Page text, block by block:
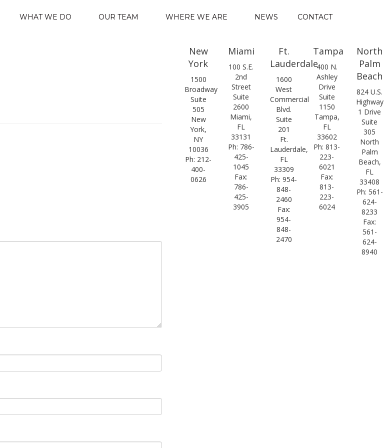
WHAT WE DO OUR TEAM WHERE WE ARE NEWS CONTACT
New
York
1500
Broadway
Suite
505
New
York,
NY
10036
Ph: 212-
400-
0626
Miami
100 S.E.
2nd
Street
Suite
2600
Miami,
FL
33131
Ph: 786-
425-
1045
Fax:
786-
425-
3905
Ft.
Lauderdale
1600
West
Commercial
Blvd.
Suite
201
Ft.
Lauderdale,
FL
33309
Ph: 954-
848-
2460
Fax:
954-
848-
2470
Tampa
400 N.
Ashley
Drive
Suite
1150
Tampa,
FL
33602
Ph: 813-
223-
6021
Fax:
813-
223-
6024
North
Palm
Beach
824 U.S.
Highway
1 Drive
Suite
305
North
Palm
Beach,
FL
33408
Ph: 561-
624-
8233
Fax:
561-
624-
8940